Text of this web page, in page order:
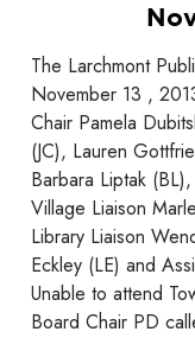
The Larchmont
November 13 ,
Chair Pamela
(JC), Lauren
Barbara Liptak
Village Liaison
Library Liaison
Eckley (LE) and
Unable to attend
Board Chair PD